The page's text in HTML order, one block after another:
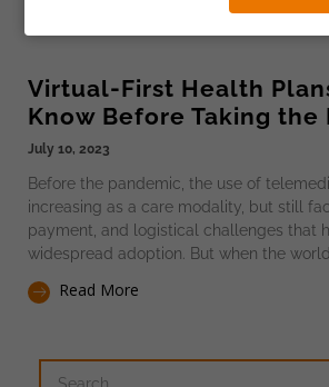
Virtual-First Health
Know Before Taking the
July 10, 2023
Before the pandemic, the use of
increasing as a care modality, but still
payment, and logistical challenges that
widespread adoption. But when the
Read More